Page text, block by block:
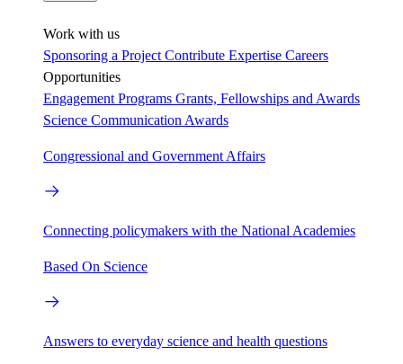
Work with us
Sponsoring a Project Contribute Expertise Careers
Opportunities
Engagement Programs Grants, Fellowships and Awards
Science Communication Awards
Congressional and Government Affairs
Connecting policymakers with the National Academies
Based On Science
Answers to everyday science and health questions